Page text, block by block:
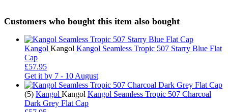
Customers who bought this item also bought
Kangol Kangol Kangol Seamless Tropic 507 Starry Blue Flat
Cap
£57.95
Get it by 7 - 10 August
(5) Kangol Kangol Kangol Seamless Tropic 507 Charcoal
Dark Grey Flat Cap